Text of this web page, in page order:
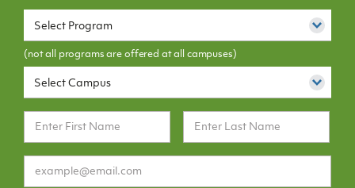
Select Program
(not all programs are offered at all campuses)
Select Campus